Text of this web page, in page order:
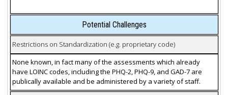
Potential Challenges
Restrictions on Standardization (e.g. proprietary code)
None known, in fact many of the assessments which already
have LOINC codes, including the PHQ-2, PHQ-9, and GAD-7 are
publically available and be administered by a variety of staff.